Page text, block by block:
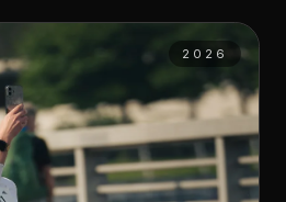
2026